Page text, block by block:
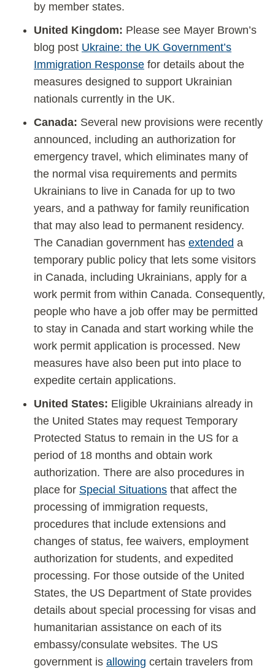
by member states.
United Kingdom: Please see Mayer Brown’s
blog post Ukraine: the UK Government’s
Immigration Response for details about the
measures designed to support Ukrainian
nationals currently in the UK.
Canada: Several new provisions were recently
announced, including an authorization for
emergency travel, which eliminates many of
the normal visa requirements and permits
Ukrainians to live in Canada for up to two
years, and a pathway for family reunification
that may also lead to permanent residency.
The Canadian government has extended a
temporary public policy that lets some visitors
in Canada, including Ukrainians, apply for a
work permit from within Canada. Consequently,
people who have a job offer may be permitted
to stay in Canada and start working while the
work permit application is processed. New
measures have also been put into place to
expedite certain applications.
United States: Eligible Ukrainians already in
the United States may request Temporary
Protected Status to remain in the US for a
period of 18 months and obtain work
authorization. There are also procedures in
place for Special Situations that affect the
processing of immigration requests,
procedures that include extensions and
changes of status, fee waivers, employment
authorization for students, and expedited
processing. For those outside of the United
States, the US Department of State provides
details about special processing for visas and
humanitarian assistance on each of its
embassy/consulate websites. The US
government is allowing certain travelers from